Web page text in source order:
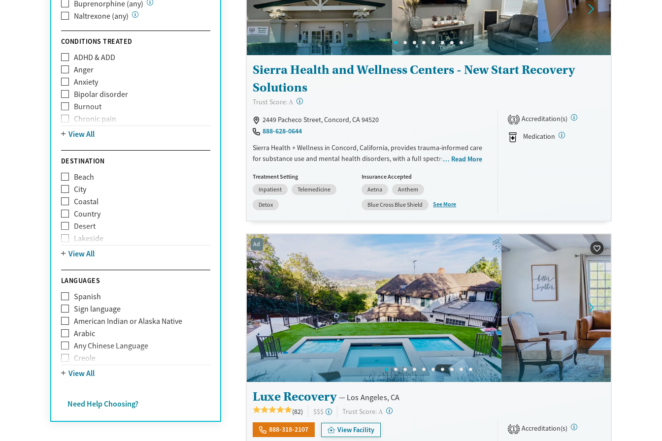
Private (Any)
State
TRICARE
United Medical Resources (UMR)
UnitedHealthcare
UnitedHealthcare of California
UPMC
WellCare
Buprenorphine (any)
Naltrexone (any)
CONDITIONS TREATED
ADHD & ADD
Anger
Anxiety
Bipolar disorder
Burnout
Chronic pain
Codependency
Grief and loss
Internet addiction
Narcissism
Neurodiversity
Obsessive Compulsive Disorder (OCD)
Personality disorders
Pornography addiction
Schizophrenia
Self-harm
Sex addiction
Shopping addiction
Stress
Suicidality
Trauma
View All
DESTINATION
Beach
City
Coastal
Country
Desert
Lakeside
Mountain
View All
LANGUAGES
Spanish
Sign language
American Indian or Alaska Native
Arabic
Any Chinese Language
Creole
Farsi
Greek
Hebrew
View All
Need Help Choosing?
Adults (Ages 26-64)
Young Adults (Ages 18-25)
Sierra Health and Wellness Centers - New Start Recovery
Solutions
Trust Score: A ?
2449 Pacheco Street, Concord, CA 94520
888-628-0644
Sierra Health + Wellness in Concord, California, provides trauma-informed care
for substance use and mental health disorders, with a full spectrum of
veterans, comfortable amenities, and a consistently praised staff add up to a
safe, structured treatment experience that helps clients heal, grow, and
prepare for the next phase of life.
Transitional services
Recovery support services
Treats alcohol use disorder
Treats opioid use disorder
Mental health treatment
Opioids
Alcohol
Benzodiazepines
Cocaine
Methamphetamines
Ages
Adults (Ages 26-64)
Young Adults (Ages 18-25)
Gender
Female
Male
Read More
Treatment Setting
Inpatient
Telemedicine
Detox
Insurance Accepted
Aetna
Anthem
Blue Cross Blue Shield
See More
3
Accreditation(s)
Medication
Ad
Luxe Recovery Los Angeles, CA
(82) $$$ Trust Score: A ?
888-318-2107 View Facility 1
Accreditation(s)